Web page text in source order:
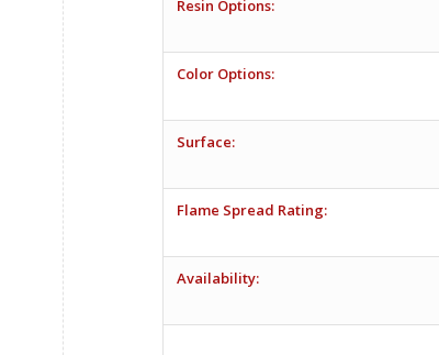
Resin Options:
Color Options:
Surface:
Flame Spread Rating:
Availability: